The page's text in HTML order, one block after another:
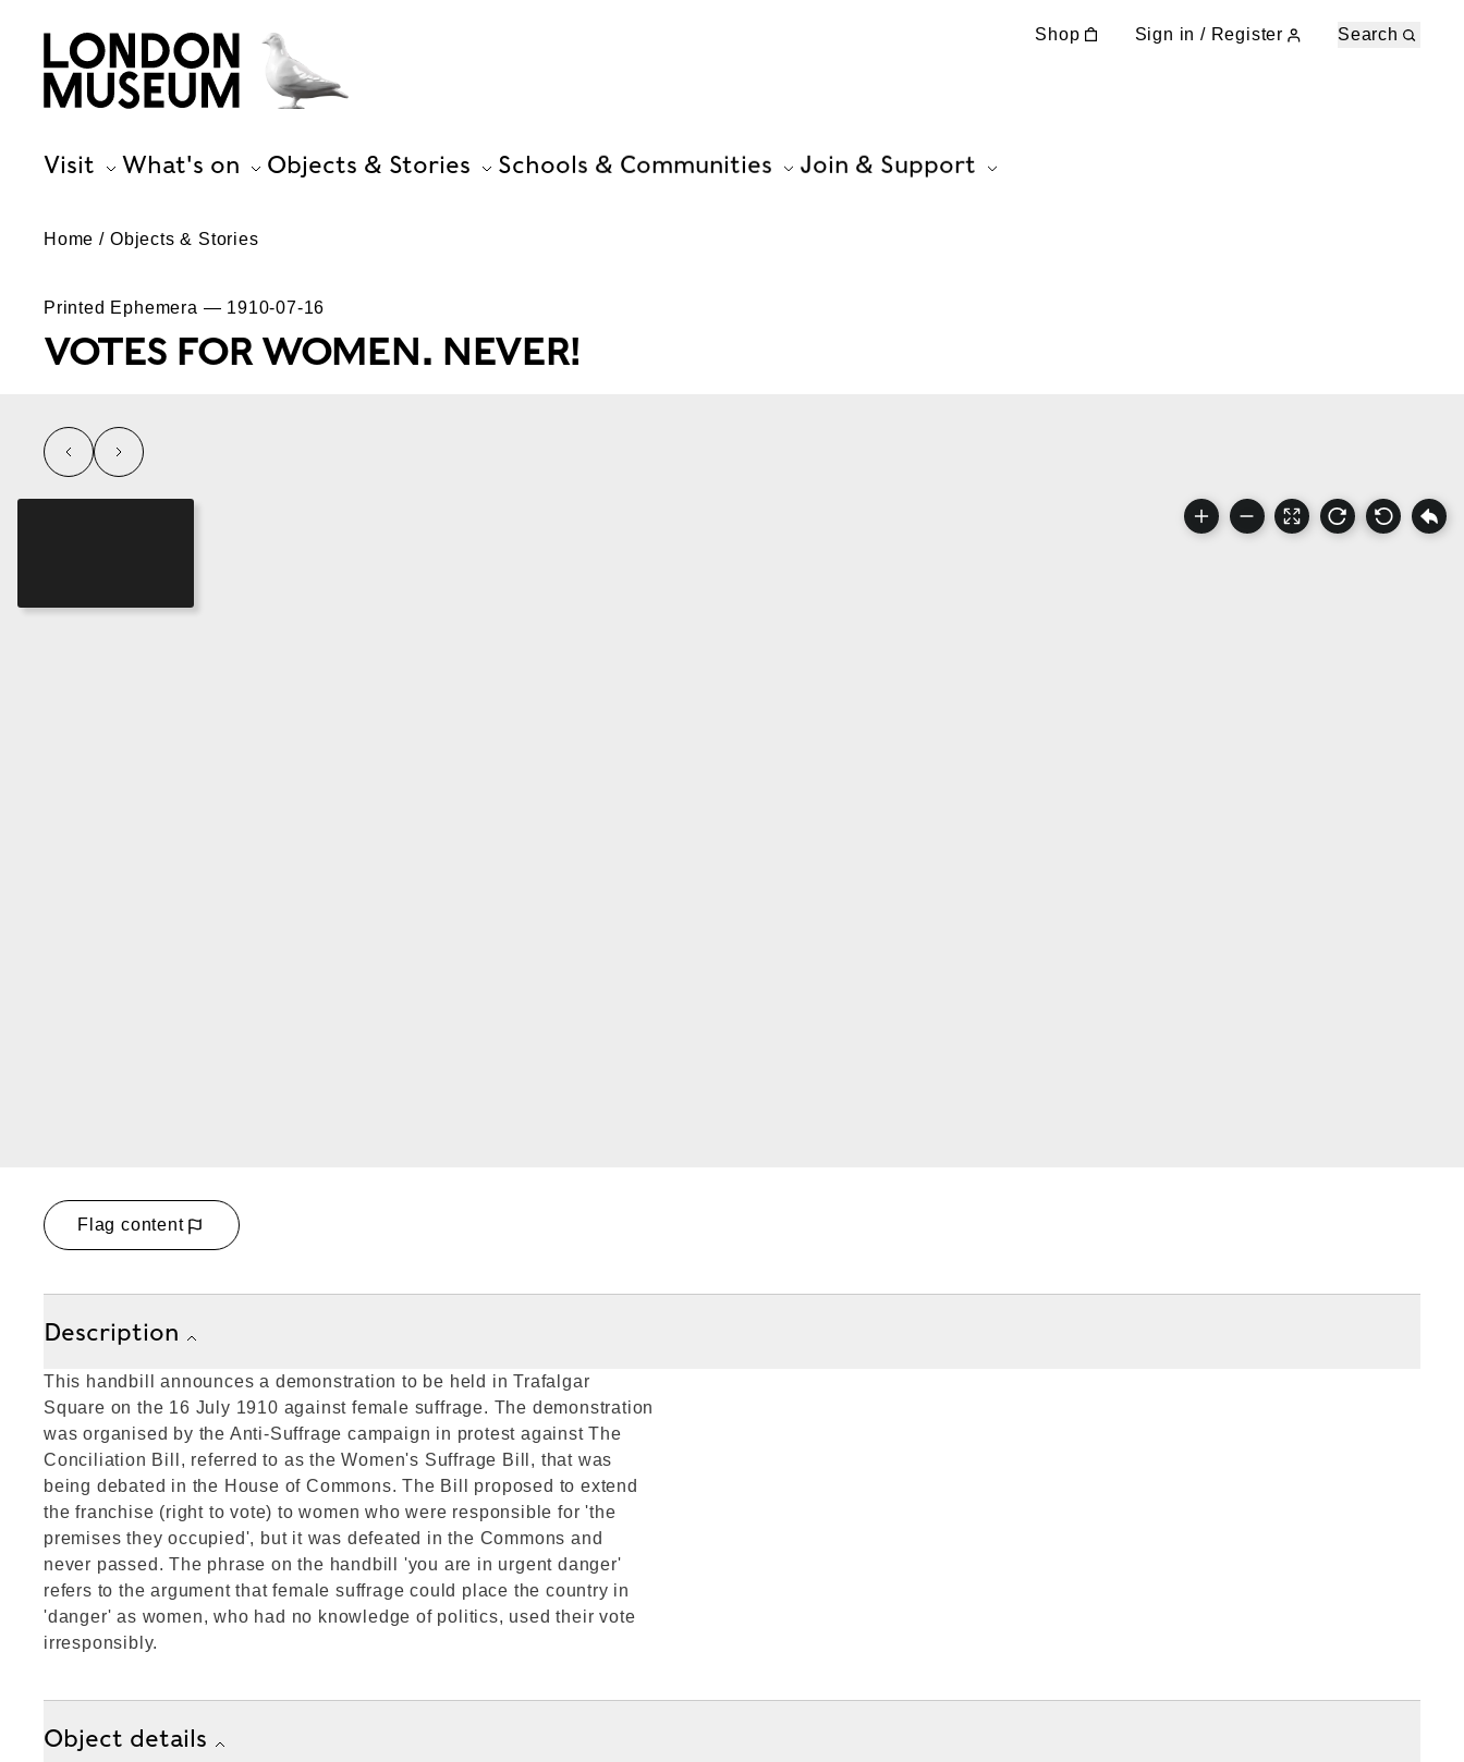
Shop Sign in / Register Search
Visit What's on Objects & Stories Schools & Communities Join & Support
Home Objects & Stories
Printed Ephemera — 1910-07-16
VOTES FOR WOMEN. NEVER!
left right
Flag content
Description
This handbill announces a demonstration to be held in Trafalgar
Square on the 16 July 1910 against female suffrage. The demonstration
was organised by the Anti-Suffrage campaign in protest against The
Conciliation Bill, referred to as the Women's Suffrage Bill, that was
being debated in the House of Commons. The Bill proposed to extend
the franchise (right to vote) to women who were responsible for 'the
premises they occupied', but it was defeated in the Commons and
never passed. The phrase on the handbill 'you are in urgent danger'
refers to the argument that female suffrage could place the country in
'danger' as women, who had no knowledge of politics, used their vote
irresponsibly.
Object details